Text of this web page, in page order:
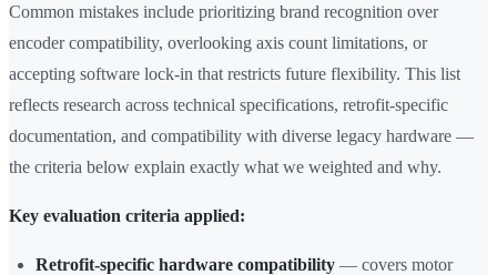
Common mistakes include prioritizing brand recognition over
encoder compatibility, overlooking axis count limitations, or
accepting software lock-in that restricts future flexibility. This list
reflects research across technical specifications, retrofit-specific
documentation, and compatibility with diverse legacy hardware —
the criteria below explain exactly what we weighted and why.
Key evaluation criteria applied:
Retrofit-specific hardware compatibility — covers motor